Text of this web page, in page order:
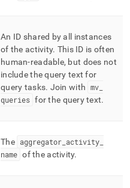
An ID shared by all instances
of the activity. This ID is often
human-readable, but does not
include the query text for
query tasks. Join with mv
queries for the query text.
The aggregator activity
name of the activity.